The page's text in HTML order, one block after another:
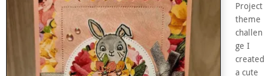
Project
theme
challen
ge I
created
a cute